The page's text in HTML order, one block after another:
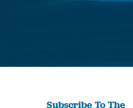
Subscribe To The